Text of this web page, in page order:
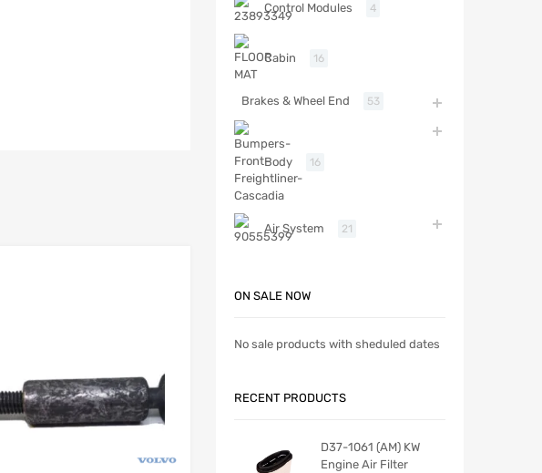
Control Modules 4
Cabin 16
Brakes & Wheel End 53
Body 16
Air System 21
ON SALE NOW
No sale products with sheduled dates
RECENT PRODUCTS
D37-1061 (AM) KW
Engine Air Filter